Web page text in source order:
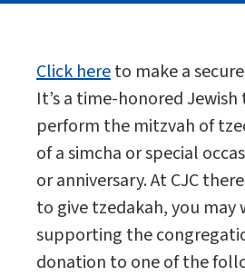
Click hereto make a
It’s a time-honored
perform the mitzvah of
of a simcha or special
or anniversary. At CJC
to give tzedakah, you may
supporting the
donation to one of the